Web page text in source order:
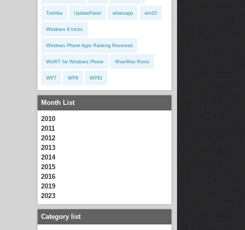
Toshiba UpdatePanel whatsapp win10
Windows 8 tricks
Windows Phone Apps Ranking Reversed
WinRT for Windows Phone WowWee Rovio
WP7 WP8 WP81
Month List
2010
2011
2012
2013
2014
2015
2016
2019
2023
Category list